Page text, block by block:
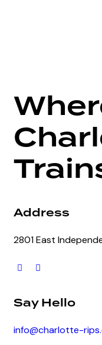
Address
2801 East
Say Hello
info@charlotte-